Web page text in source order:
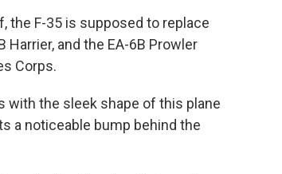
the F-35 is supposed to replace
and the EA-6B Prowler
Corps.
with the sleek shape of this plane
a noticeable bump behind the